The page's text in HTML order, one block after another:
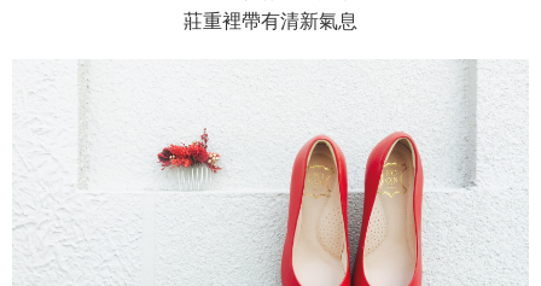
莊重裡帶有清新氣息